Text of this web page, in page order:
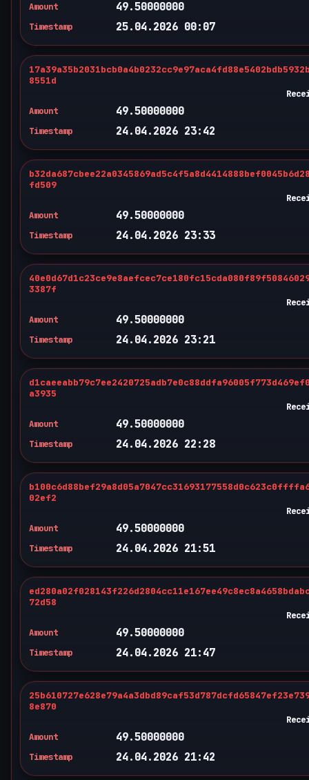
Amount
49.50000000
Timestamp 25.04.2026 00:07
8551d
Amount
49.50000000
Timestamp 24.04.2026 23:42
fd509
Amount
49.50000000
Timestamp 24.04.2026 23:33
3387f
Amount
49.50000000
Timestamp 24.04.2026 23:21
a3935
Amount
49.50000000
Timestamp 24.04.2026 22:28
02ef2
Amount
49.50000000
Timestamp 24.04.2026 21:51
72d58
Amount
49.50000000
Timestamp 24.04.2026 21:47
8e870
Amount
49.50000000
Timestamp 24.04.2026 21:42